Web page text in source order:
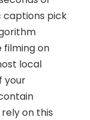
captions pick
filming on
local
your
on this